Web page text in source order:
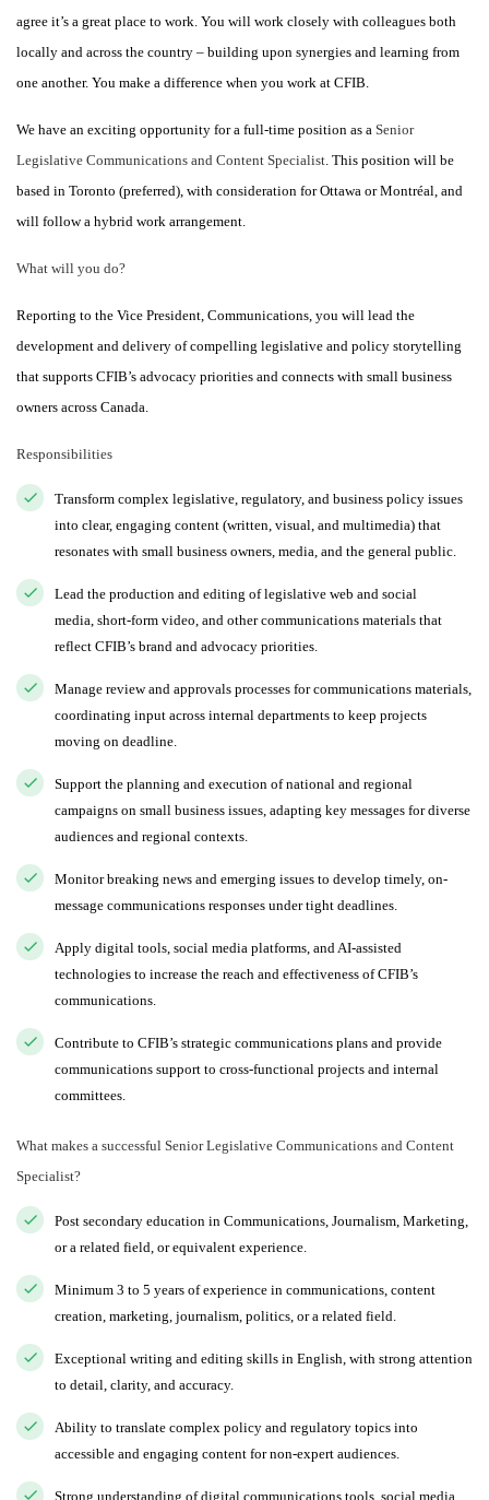
agree it’s a great place to work. You will work closely with colleagues both
locally and across the country – building upon synergies and learning from
one another. You make a difference when you work at CFIB.
We have an exciting opportunity for a full-time position as a Senior
Legislative Communications and Content Specialist. This position will be
based in Toronto (preferred), with consideration for Ottawa or Montréal, and
will follow a hybrid work arrangement.
What will you do?
Reporting to the Vice President, Communications, you will lead the
development and delivery of compelling legislative and policy storytelling
that supports CFIB’s advocacy priorities and connects with small business
owners across Canada.
Responsibilities
Transform complex legislative, regulatory, and business policy issues
into clear, engaging content (written, visual, and multimedia) that
resonates with small business owners, media, and the general public.
Lead the production and editing of legislative web and social
media, short-form video, and other communications materials that
reflect CFIB’s brand and advocacy priorities.
Manage review and approvals processes for communications materials,
coordinating input across internal departments to keep projects
moving on deadline.
Support the planning and execution of national and regional
campaigns on small business issues, adapting key messages for diverse
audiences and regional contexts.
Monitor breaking news and emerging issues to develop timely, on-
message communications responses under tight deadlines.
Apply digital tools, social media platforms, and AI-assisted
technologies to increase the reach and effectiveness of CFIB’s
communications.
Contribute to CFIB’s strategic communications plans and provide
communications support to cross-functional projects and internal
committees.
What makes a successful Senior Legislative Communications and Content
Specialist?
Post secondary education in Communications, Journalism, Marketing,
or a related field, or equivalent experience.
Minimum 3 to 5 years of experience in communications, content
creation, marketing, journalism, politics, or a related field.
Exceptional writing and editing skills in English, with strong attention
to detail, clarity, and accuracy.
Ability to translate complex policy and regulatory topics into
accessible and engaging content for non-expert audiences.
Strong understanding of digital communications tools, social media